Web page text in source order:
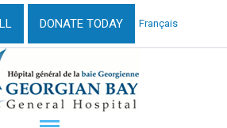
DONATE TODAY Français